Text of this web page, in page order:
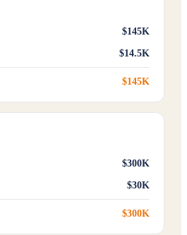
$145K
$14.5K
$145K
$300K
$30K
$300K